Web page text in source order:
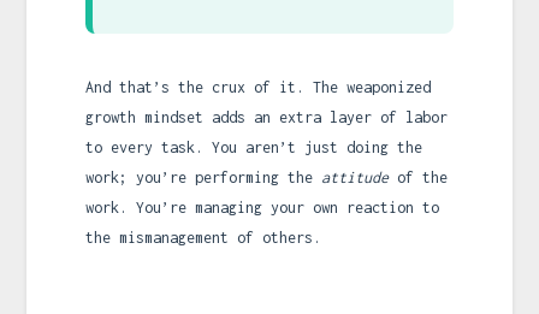
And that’s the crux of it. The weaponized
growth mindset adds an extra layer of labor
to every task. You aren’t just doing the
work; you’re performing the attitudeof the
work. You’re managing your own reaction to
the mismanagement of others.